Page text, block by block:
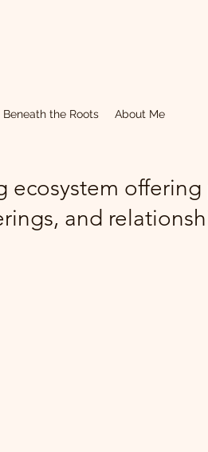
Beneath the Roots About Me
ecosystem
and